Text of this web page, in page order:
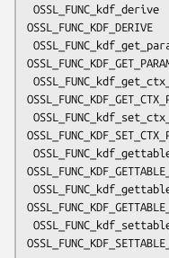
OSSL_FUNC_KDF_DERIVE